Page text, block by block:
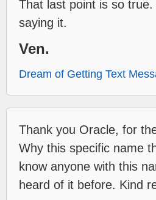
That last point is so
saying it.
Ven.
Dream of Getting Text
Thank you Oracle, for
Why this specific name
know anyone with this
heard of it before. Kind